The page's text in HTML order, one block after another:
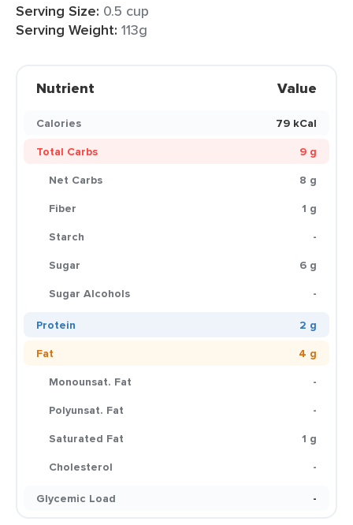
Serving Size: 0.5 cup
Serving Weight: 113g
Nutrient Value
Calories
79 kCal
Total Carbs
9 g
Net Carbs
8 g
Fiber
1 g
Starch
-
Sugar
6 g
Sugar Alcohols
-
Protein
2 g
Fat
4 g
Monounsat. Fat
-
Polyunsat. Fat
-
Saturated Fat
1 g
Cholesterol
-
Glycemic Load
-